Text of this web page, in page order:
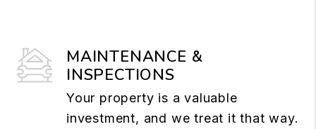
MAINTENANCE &
INSPECTIONS
Your property is a valuable
investment, and we treat it that way.